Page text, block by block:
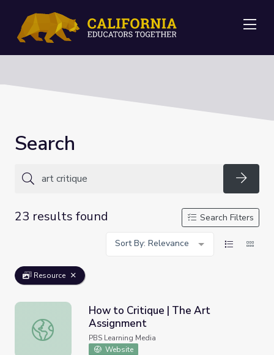
Search
23 results found
Search Filters
Sort By: Relevance
Resource
How to Critique | The Art Assignment
How to Critique | The Art
Assignment
PBS Learning Media
Website